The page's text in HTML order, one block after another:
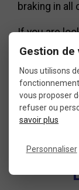
braking in all
If you are
pads, feel
choose the
needs.
Gestion de
Nous utilisons
vous proposer
refuser ou
savoir plus
Personnaliser